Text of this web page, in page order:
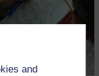
and